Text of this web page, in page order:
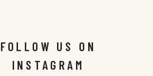
FOLLOW US ON
INSTAGRAM